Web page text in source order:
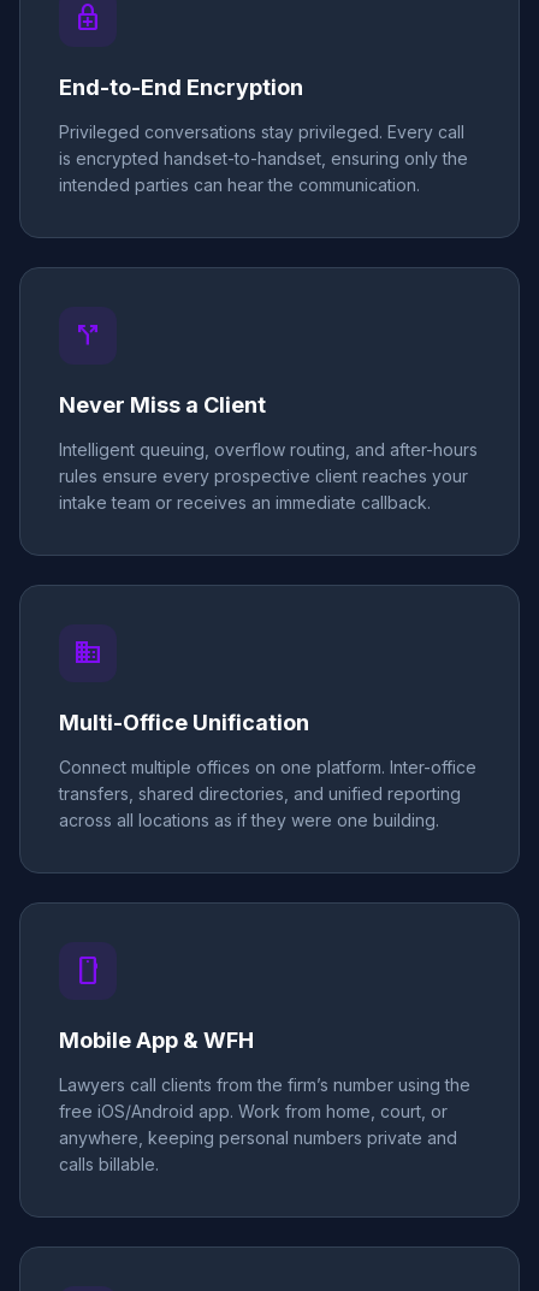
enhanced_encryption
End-to-End Encryption
Privileged conversations stay privileged. Every call
is encrypted handset-to-handset, ensuring only the
intended parties can hear the communication.
call_split
Never Miss a Client
Intelligent queuing, overflow routing, and after-hours
rules ensure every prospective client reaches your
intake team or receives an immediate callback.
business
Multi-Office Unification
Connect multiple offices on one platform. Inter-office
transfers, shared directories, and unified reporting
across all locations as if they were one building.
smartphone
Mobile App & WFH
Lawyers call clients from the firm’s number using the
free iOS/Android app. Work from home, court, or
anywhere, keeping personal numbers private and
calls billable.